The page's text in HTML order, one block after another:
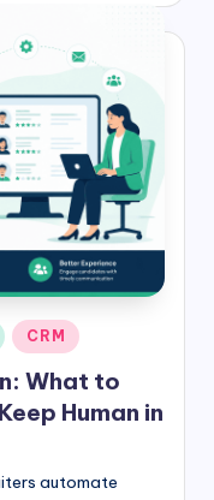
CRM
What to
Human in
automate